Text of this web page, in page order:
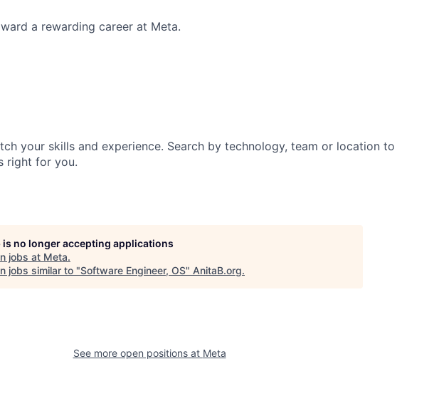
a rewarding career at Meta.
your skills and experience. Search by technology, team or location to
right for you.
is no longer accepting applications
jobs at Meta.
jobs similar to "Software Engineer, OS" AnitaB.org.
See more open positions at Meta